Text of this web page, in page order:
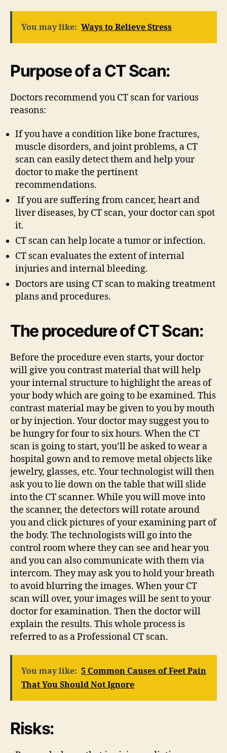
You may like: Ways to Relieve Stress
Purpose of a CT Scan:
Doctors recommend you CT scan for various
reasons:
If you have a condition like bone fractures,
muscle disorders, and joint problems, a CT
scan can easily detect them and help your
doctor to make the pertinent
recommendations.
If you are suffering from cancer, heart and
liver diseases, by CT scan, your doctor can spot
it.
CT scan can help locate a tumor or infection.
CT scan evaluates the extent of internal
injuries and internal bleeding.
Doctors are using CT scan to making treatment
plans and procedures.
The procedure of CT Scan:
Before the procedure even starts, your doctor
will give you contrast material that will help
your internal structure to highlight the areas of
your body which are going to be examined. This
contrast material may be given to you by mouth
or by injection. Your doctor may suggest you to
be hungry for four to six hours. When the CT
scan is going to start, you’ll be asked to wear a
hospital gown and to remove metal objects like
jewelry, glasses, etc. Your technologist will then
ask you to lie down on the table that will slide
into the CT scanner. While you will move into
the scanner, the detectors will rotate around
you and click pictures of your examining part of
the body. The technologists will go into the
control room where they can see and hear you
and you can also communicate with them via
intercom. They may ask you to hold your breath
to avoid blurring the images. When your CT
scan will over, your images will be sent to your
doctor for examination. Then the doctor will
explain the results. This whole process is
referred to as aProfessional CT scan.
You may like: 5 Common Causes of Feet Pain
That You Should Not Ignore
Risks: